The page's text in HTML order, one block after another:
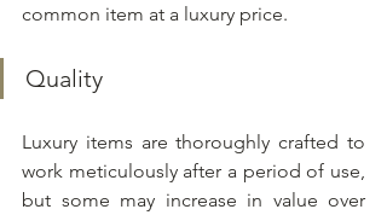
common item at a luxury price.
Quality
Luxury items are thoroughly crafted to
work meticulously after a period of use,
but some may increase in value over